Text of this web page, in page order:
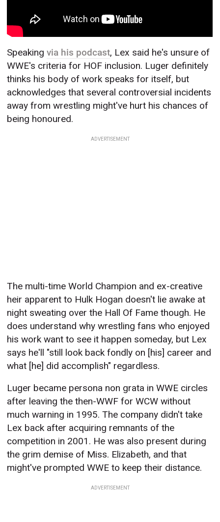
Speakingvia his podcast, Lex said he's unsure of
WWE's criteria for HOF inclusion. Luger definitely
thinks his body of work speaks for itself, but
acknowledges that several controversial incidents
away from wrestling might've hurt his chances of
being honoured.
ADVERTISEMENT
The multi-time World Champion and ex-creative
heir apparent to Hulk Hogan doesn't lie awake at
night sweating over the Hall Of Fame though. He
does understand why wrestling fans who enjoyed
his work want to see it happen someday, but Lex
says he'll "still look back fondly on [his] career and
what [he] did accomplish" regardless.
Luger became persona non grata in WWE circles
after leaving the then-WWF for WCW without
much warning in 1995. The company didn't take
Lex back after acquiring remnants of the
competition in 2001. He was also present during
the grim demise of Miss. Elizabeth, and that
might've prompted WWE to keep their distance.
ADVERTISEMENT